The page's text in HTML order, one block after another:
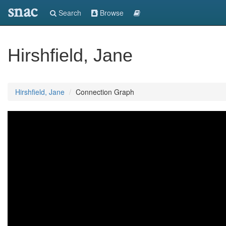
snac Search Browse
Hirshfield, Jane
Hirshfield, Jane Connection Graph